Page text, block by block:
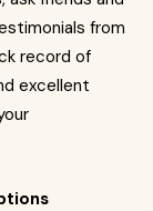
from
record of
excellent